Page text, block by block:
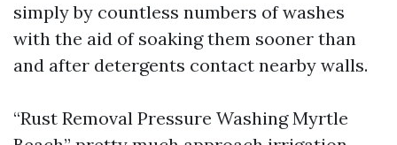
simply by countless numbers of washes
with the aid of soaking them sooner than
and after detergents contact nearby walls.
“Rust Removal Pressure Washing Myrtle